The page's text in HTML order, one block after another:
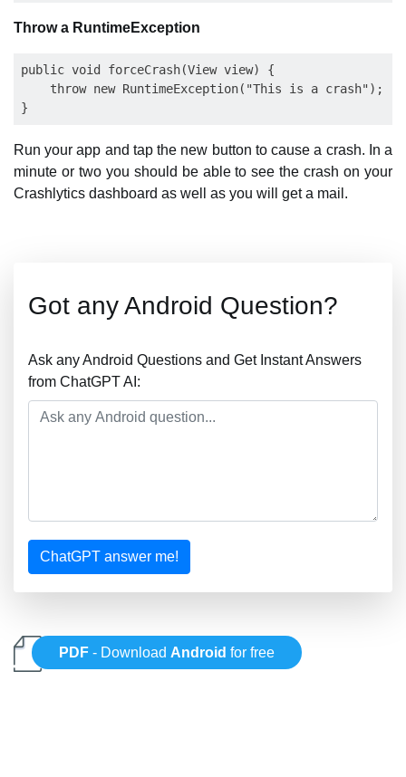
Throw a RuntimeException
public void forceCrash(View view) {
    throw new RuntimeException("This is a crash");
Run your app and tap the new button to cause a crash. In a
minute or two you should be able to see the crash on your
Crashlytics dashboard as well as you will get a mail.
Got any Android Question?
Ask any Android Questions and Get Instant Answers
from ChatGPT AI:
ChatGPT answer me!
PDF - Download Android for free